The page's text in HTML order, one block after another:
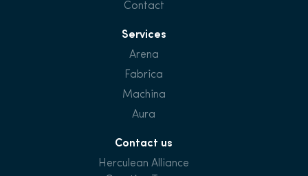
Contact
Services
Arena
Fabrica
Machina
Aura
Contact us
Herculean Alliance